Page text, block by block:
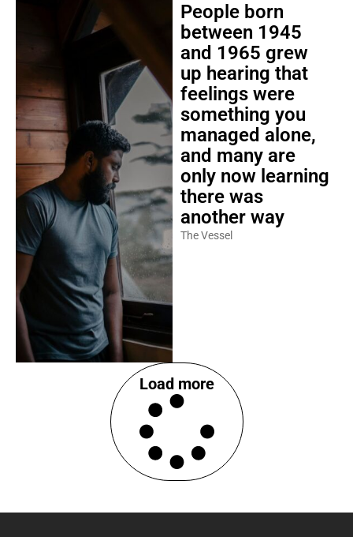
People born
between 1945
and 1965 grew
up hearing that
feelings were
something you
managed alone,
and many are
only now learning
there was
another way
The Vessel
Load more